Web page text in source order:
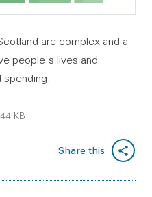
are complex and a
people's lives and
KB
Share this